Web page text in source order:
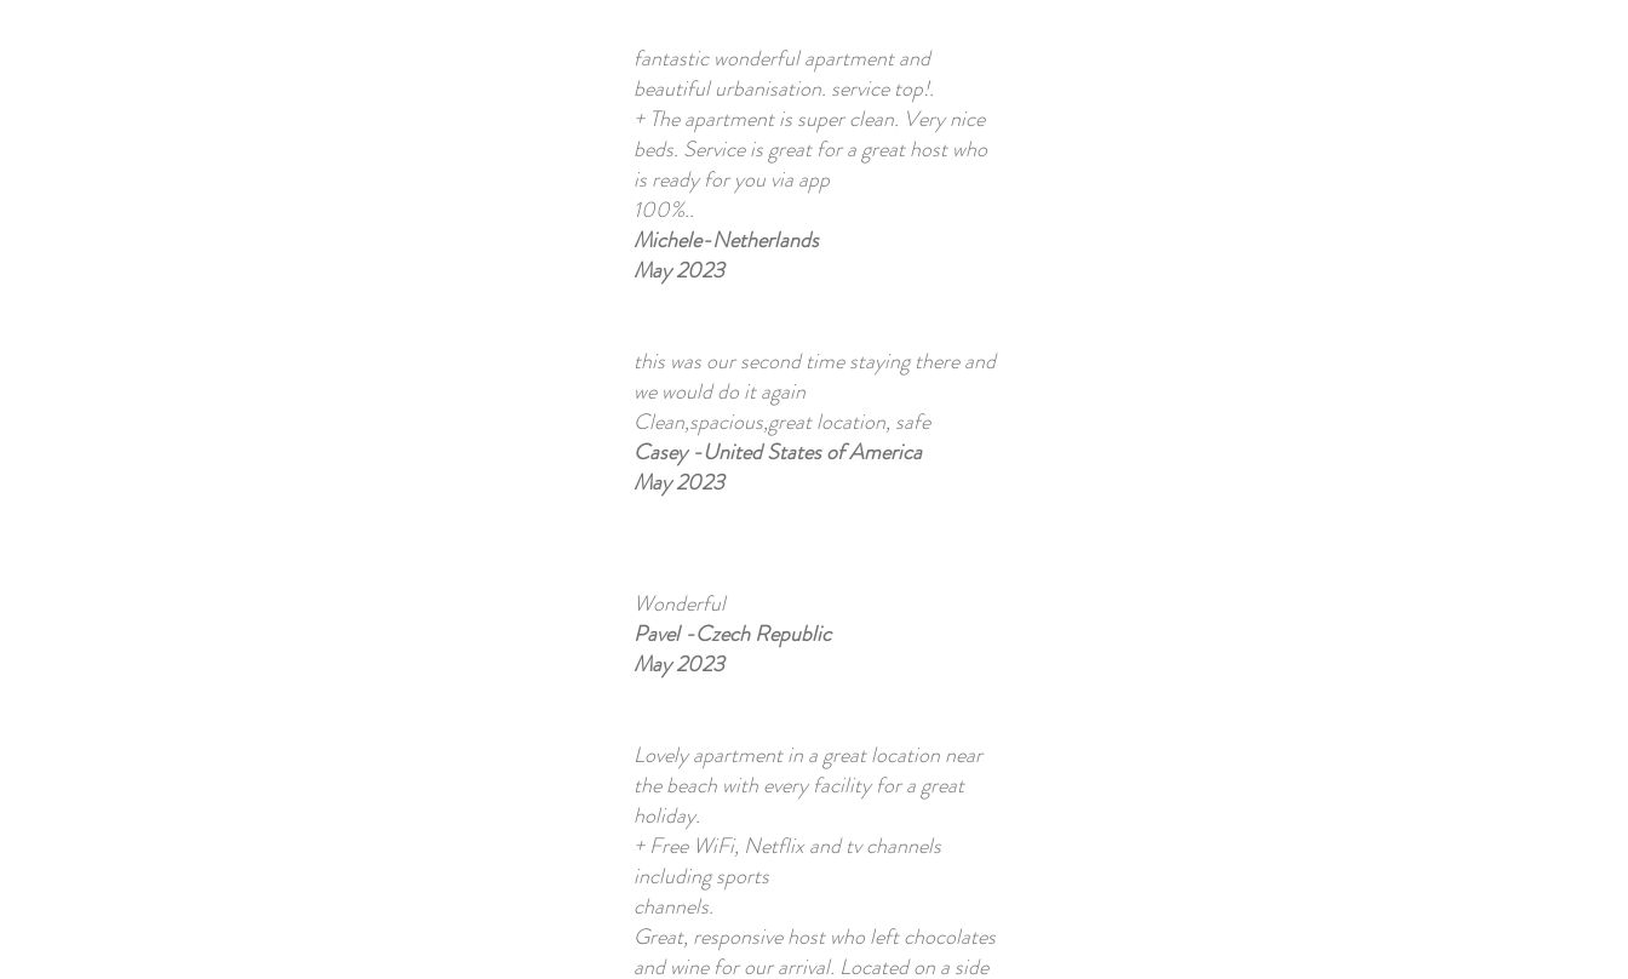
fantastic wonderful apartment and
beautiful urbanisation. service top!.
+ The apartment is super clean. Very nice
beds. Service is great for a great host who
is ready for you via app
100%..
Michele-Netherlands
May 2023
this was our second time staying there and
we would do it again
Clean,spacious,great location, safe
Casey -United States of America
May 2023
Wonderful
Pavel -Czech Republic
May 2023
Lovely apartment in a great location near
the beach with every facility for a great
holiday.
+ Free WiFi, Netflix and tv channels
including sports
channels.
Great, responsive host who left chocolates
and wine for our arrival. Located on a side